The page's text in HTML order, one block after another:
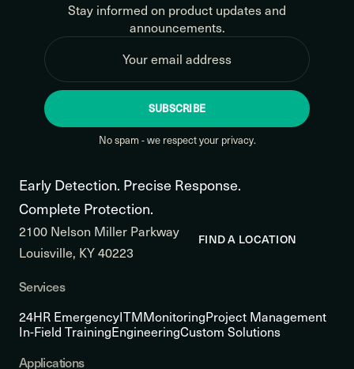
Stay informed on product updates and
announcements.
SUBSCRIBE
No spam - we respect your privacy.
Early Detection. Precise Response.
Complete Protection.
2100 Nelson Miller Parkway
Louisville, KY 40223
FIND A LOCATION
Services
24HR EmergencyITMMonitoringProject Management
In-Field TrainingEngineeringCustom Solutions
Applications